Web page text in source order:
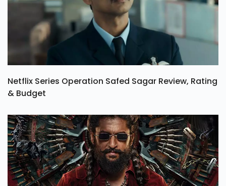
Netflix Series Operation Safed Sagar Review, Rating
& Budget